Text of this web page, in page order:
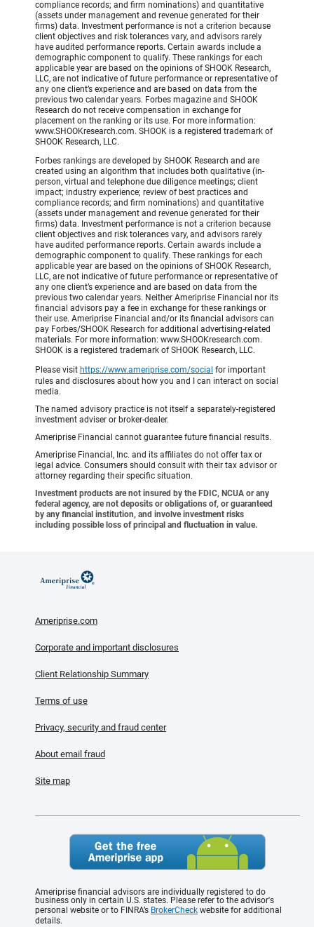
compliance records; and firm nominations) and quantitative
(assets under management and revenue generated for their
firms) data. Investment performance is not a criterion because
client objectives and risk tolerances vary, and advisors rarely
have audited performance reports. Certain awards include a
demographic component to qualify. These rankings for each
applicable year are based on the opinions of SHOOK Research,
LLC, are not indicative of future performance or representative of
any one client’s experience and are based on data from the
previous two calendar years. Forbes magazine and SHOOK
Research do not receive compensation in exchange for
placement on the ranking or its use. For more information:
www.SHOOKresearch.com. SHOOK is a registered trademark of
SHOOK Research, LLC.
Forbes rankings are developed by SHOOK Research and are
created using an algorithm that includes both qualitative (in-
person, virtual and telephone due diligence meetings; client
impact; industry experience; review of best practices and
compliance records; and firm nominations) and quantitative
(assets under management and revenue generated for their
firms) data. Investment performance is not a criterion because
client objectives and risk tolerances vary, and advisors rarely
have audited performance reports. Certain awards include a
demographic component to qualify. These rankings for each
applicable year are based on the opinions of SHOOK Research,
LLC, are not indicative of future performance or representative of
any one client’s experience and are based on data from the
previous two calendar years. Neither Ameriprise Financial nor its
financial advisors pay a fee in exchange for these rankings or
their use. Ameriprise Financial and/or its financial advisors can
pay Forbes/SHOOK Research for additional advertising-related
materials. For more information: www.SHOOKresearch.com.
SHOOK is a registered trademark of SHOOK Research, LLC.
Please visit https://www.ameriprise.com/social for important
rules and disclosures about how you and I can interact on social
media.
The named advisory practice is not itself a separately-registered
investment adviser or broker-dealer.
Ameriprise Financial cannot guarantee future financial results.
Ameriprise Financial, Inc. and its affiliates do not offer tax or
legal advice. Consumers should consult with their tax advisor or
attorney regarding their specific situation.
Investment products are not insured by the FDIC, NCUA or any
federal agency, are not deposits or obligations of, or guaranteed
by any financial institution, and involve investment risks
including possible loss of principal and fluctuation in value.
Ameriprise.com
Corporate and important disclosures
Client Relationship Summary
Terms of use
Privacy, security and fraud center
About email fraud
Site map
Ameriprise financial advisors are individually registered to do
business only in certain U.S. states. Please refer to the advisor's
personal website or to FINRA’s BrokerCheck website for additional
details.